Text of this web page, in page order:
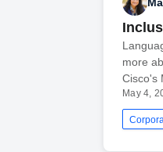
more
Cisco's
May 4,